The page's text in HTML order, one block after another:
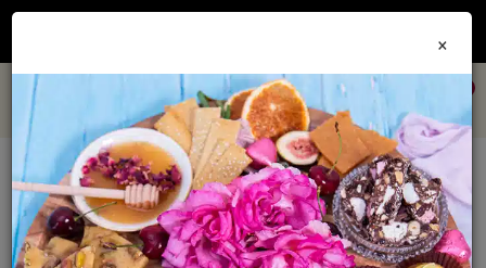
Join our
and get 10% off every order + FREE shipping Australia wide when
×